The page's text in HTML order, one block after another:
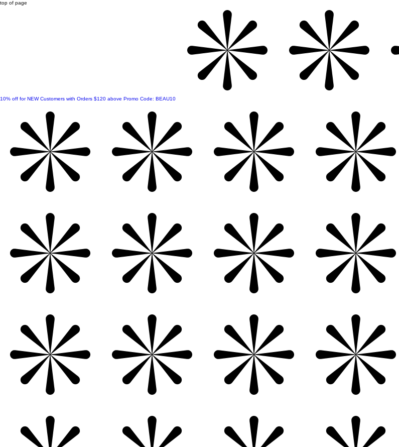
top of page
10% off for NEW Customers with Orders $120 above Promo Code: BEAU10